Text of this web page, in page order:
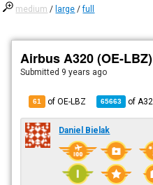
medium / large /full
Airbus A320 (OE-LBZ)
Submitted 9 years ago
61 of OE-LBZ 65663 of
Daniel Bielak